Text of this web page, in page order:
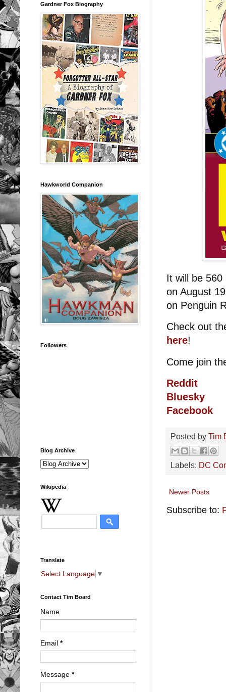
It will be
on August
on Penguin
Check out
here!
Come join
Reddit
Bluesky
Facebook
Posted by Tim
Labels: DC
Newer Posts
Subscribe to:
Gardner Fox Biography
Hawkworld Companion
Followers
Blog Archive
Wikipedia
Translate
Select Language ▼
Contact Tim Board
Name
Email *
Message *